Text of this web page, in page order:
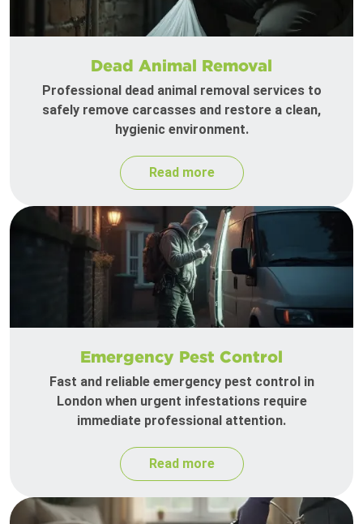
Dead Animal Removal
Professional dead animal removal services to
safely remove carcasses and restore a clean,
hygienic environment.
Read more
Emergency Pest Control
Fast and reliable emergency pest control in
London when urgent infestations require
immediate professional attention.
Read more